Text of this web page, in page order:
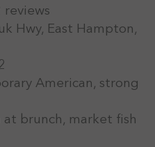
reviews
Hwy, East Hampton,
American, strong
brunch, market fish